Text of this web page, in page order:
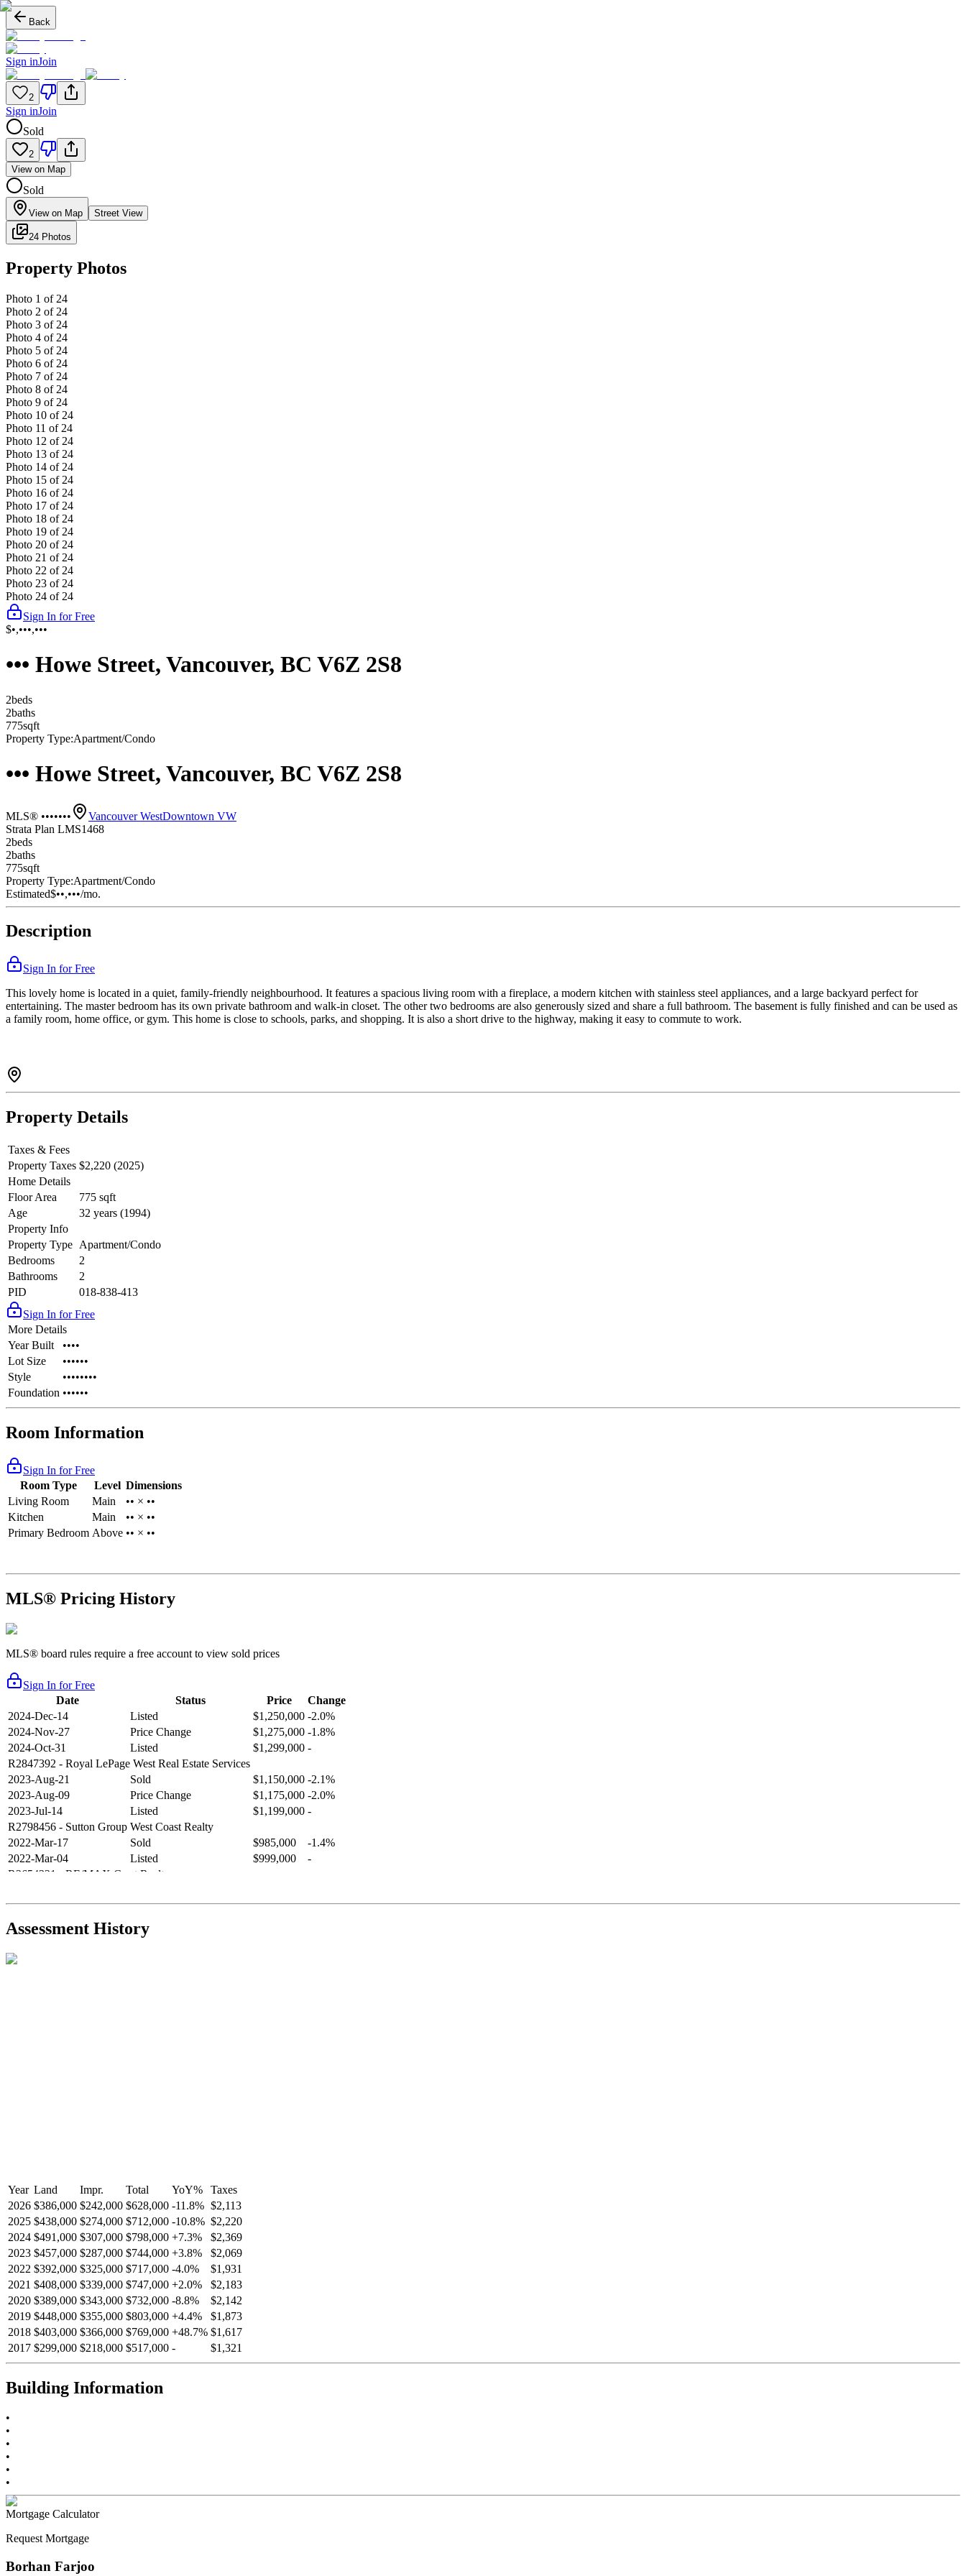
Back
Sign inJoin
2
Sign inJoin
Sold
2
View on Map
Sold
View on Map Street View
24 Photos
Property Photos
Photo 1 of 24
Photo 2 of 24
Photo 3 of 24
Photo 4 of 24
Photo 5 of 24
Photo 6 of 24
Photo 7 of 24
Photo 8 of 24
Photo 9 of 24
Photo 10 of 24
Photo 11 of 24
Photo 12 of 24
Photo 13 of 24
Photo 14 of 24
Photo 15 of 24
Photo 16 of 24
Photo 17 of 24
Photo 18 of 24
Photo 19 of 24
Photo 20 of 24
Photo 21 of 24
Photo 22 of 24
Photo 23 of 24
Photo 24 of 24
Sign In for Free
$•,•••,•••
••• Howe Street, Vancouver, BC V6Z 2S8
2beds
2baths
775sqft
Property Type:Apartment/Condo
••• Howe Street, Vancouver, BC V6Z 2S8
MLS® ••••••• Vancouver WestDowntown VW
Strata Plan LMS1468
2beds
2baths
775sqft
Property Type:Apartment/Condo
Estimated$••,•••/mo.
Description
Sign In for Free
This lovely home is located in a quiet, family-friendly neighbourhood. It features a spacious living room with a fireplace, a modern kitchen with stainless steel appliances, and a large backyard perfect for
entertaining. The master bedroom has its own private bathroom and walk-in closet. The other two bedrooms are also generously sized and share a full bathroom. The basement is fully finished and can be used as
a family room, home office, or gym. This home is close to schools, parks, and shopping. It is also a short drive to the highway, making it easy to commute to work.
Property Details
Taxes & Fees
Property Taxes $2,220 (2025)
Home Details
Floor Area
775 sqft
Age
32 years (1994)
Property Info
Property Type Apartment/Condo
Bedrooms
2
Bathrooms
2
PID
018-838-413
Sign In for Free
More Details
Year Built
••••
Lot Size
••••••
Style
••••••••
Foundation ••••••
Room Information
Sign In for Free
Room Type
Level Dimensions
Living Room
Main
•• × ••
Kitchen
Main
•• × ••
Primary Bedroom Above •• × ••
MLS® Pricing History
MLS® board rules require a free account to view sold prices
Sign In for Free
Date
Status Price
Change
2024-Dec-14
Listed $1,250,000 -2.0%
2024-Nov-27
Price Change $1,275,000 -1.8%
2024-Oct-31
Listed $1,299,000 -
R2847392 - Royal LePage West Real Estate Services
2023-Aug-21
Sold $1,150,000 -2.1%
2023-Aug-09
Price Change $1,175,000 -2.0%
2023-Jul-14
Listed $1,199,000 -
R2798456 - Sutton Group West Coast Realty
2022-Mar-17
Sold $985,000
-1.4%
2022-Mar-04
Listed $999,000
-
R2654321
- RE/MAX Crest Realty
2021-Aug-27
Listed $849,000
-
R2587123
- Century 21 In Town Realty
Assessment History
Year Land Impr. Total YoY%
Taxes
2026 $386,000 $242,000 $628,000 -11.8% $2,113
2025 $438,000 $274,000 $712,000 -10.8% $2,220
2024 $491,000 $307,000 $798,000 +7.3%
$2,369
2023 $457,000 $287,000 $744,000 +3.8%
$2,069
2022 $392,000 $325,000 $717,000 -4.0%
$1,931
2021 $408,000 $339,000 $747,000 +2.0%
$2,183
2020 $389,000 $343,000 $732,000 -8.8%
$2,142
2019 $448,000 $355,000 $803,000 +4.4%
$1,873
2018 $403,000 $366,000 $769,000 +48.7% $1,617
2017 $299,000 $218,000 $517,000 - $1,321
Building Information
•
•
•
•
•
•
Mortgage Calculator
Request Mortgage
Borhan Farjoo